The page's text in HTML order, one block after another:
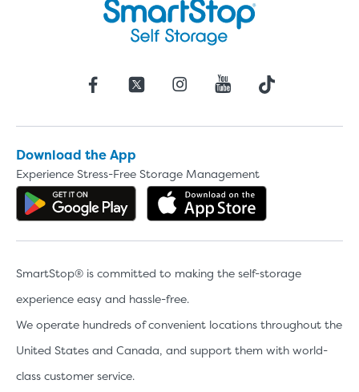
Download the App
Experience Stress-Free Storage Management
Get the app on Google Play
SmartStop® is committed to making the self-storage
experience easy and hassle-free.
We operate hundreds of convenient locations throughout the
United States and Canada, and support them with world-
class customer service.